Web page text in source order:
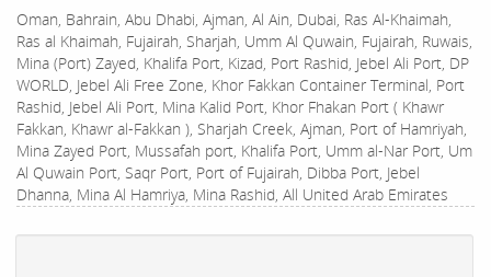
Oman, Bahrain, Abu Dhabi, Ajman, Al Ain, Dubai, Ras Al-Khaimah,
Ras al Khaimah, Fujairah, Sharjah, Umm Al Quwain, Fujairah, Ruwais,
Mina (Port) Zayed, Khalifa Port, Kizad, Port Rashid, Jebel Ali Port, DP
WORLD, Jebel Ali Free Zone, Khor Fakkan Container Terminal, Port
Rashid, Jebel Ali Port, Mina Kalid Port, Khor Fhakan Port ( Khawr
Fakkan, Khawr al-Fakkan ), Sharjah Creek, Ajman, Port of Hamriyah,
Mina Zayed Port, Mussafah port, Khalifa Port, Umm al-Nar Port, Um
Al Quwain Port, Saqr Port, Port of Fujairah, Dibba Port, Jebel
Dhanna, Mina Al Hamriya, Mina Rashid, All United Arab Emirates